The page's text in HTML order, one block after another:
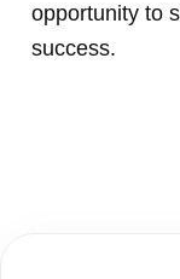
opportunity to
success.